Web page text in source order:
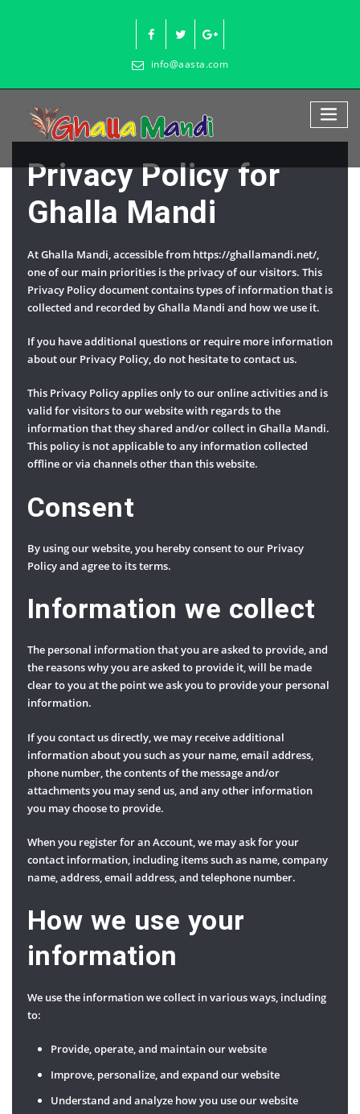
info@aasta.com
Privacy Policy for
Ghalla Mandi
At Ghalla Mandi, accessible from https://ghallamandi.net/,
one of our main priorities is the privacy of our visitors. This
Privacy Policy document contains types of information that is
collected and recorded by Ghalla Mandi and how we use it.
If you have additional questions or require more information
about our Privacy Policy, do not hesitate to contact us.
This Privacy Policy applies only to our online activities and is
valid for visitors to our website with regards to the
information that they shared and/or collect in Ghalla Mandi.
This policy is not applicable to any information collected
offline or via channels other than this website.
Consent
By using our website, you hereby consent to our Privacy
Policy and agree to its terms.
Information we collect
The personal information that you are asked to provide, and
the reasons why you are asked to provide it, will be made
clear to you at the point we ask you to provide your personal
information.
If you contact us directly, we may receive additional
information about you such as your name, email address,
phone number, the contents of the message and/or
attachments you may send us, and any other information
you may choose to provide.
When you register for an Account, we may ask for your
contact information, including items such as name, company
name, address, email address, and telephone number.
How we use your
information
We use the information we collect in various ways, including
to:
Provide, operate, and maintain our website
Improve, personalize, and expand our website
Understand and analyze how you use our website